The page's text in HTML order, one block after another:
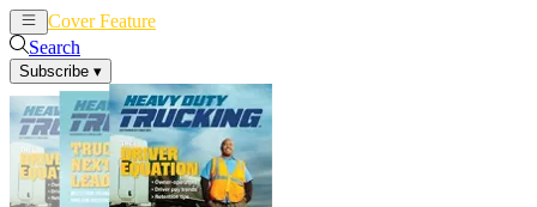
Cover Feature
Search
Subscribe ▾